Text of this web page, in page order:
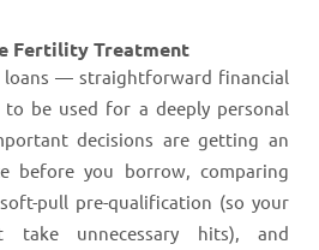
Fertility Treatment
loans — straightforward financial
be used for a deeply personal
decisions are getting an
before you borrow, comparing
pull pre-qualification (so your
take unnecessary hits), and